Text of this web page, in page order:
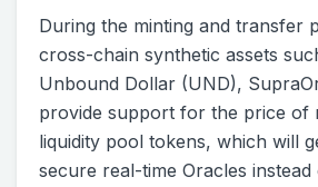
During the minting and transfer
cross-chain synthetic assets
Unbound Dollar (UND),
provide support for the price of
liquidity pool tokens, which will
secure real-time Oracles